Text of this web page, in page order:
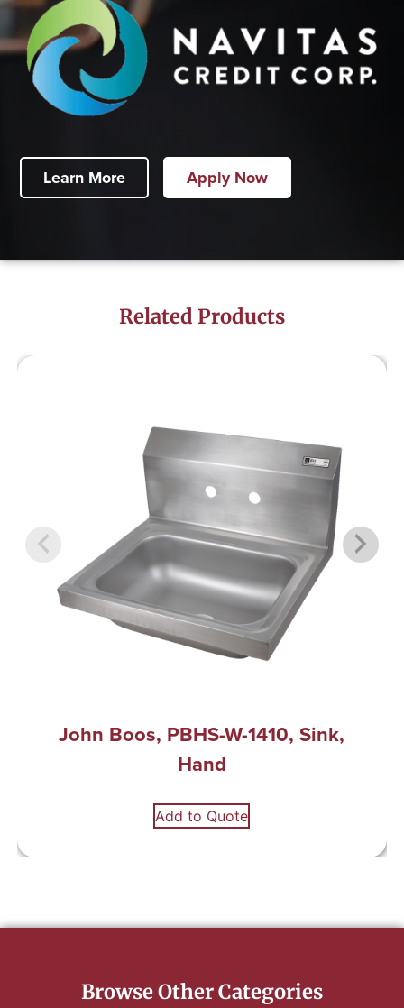
Learn More Apply Now
Related Products
John Boos, PBHS-W-1410, Sink,
Hand
Add to Quote
Browse Other Categories